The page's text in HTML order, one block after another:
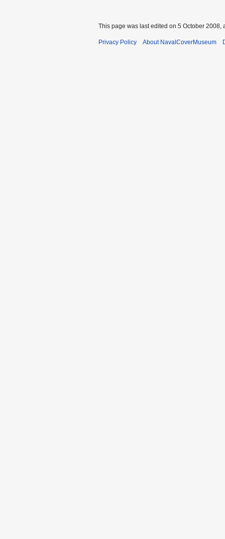
This page was last edited on 5 October 2008,
Privacy Policy About NavalCoverMuseum